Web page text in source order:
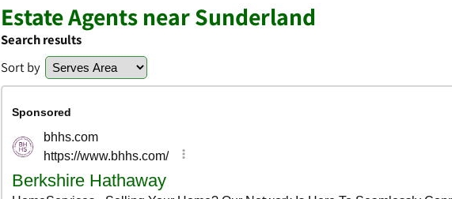
Estate Agents near Sunderland
Search results
Sort by